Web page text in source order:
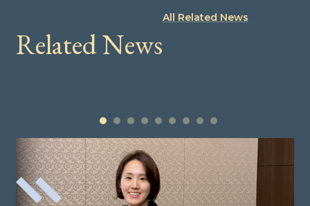
Related News
All Related News
1 2 3 4 5 6 7 8 9